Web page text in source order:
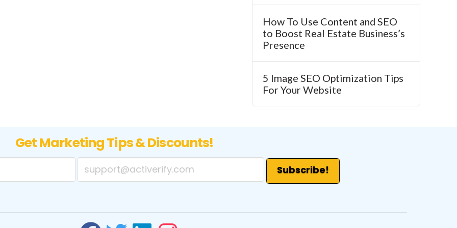
How To Use Content and SEO
to Boost Real Estate Business’s
Presence
5 Image SEO Optimization Tips
For Your Website
Get Marketing Tips & Discounts!